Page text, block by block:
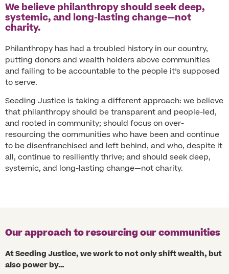
We believe philanthropy should seek deep,
systemic, and long-lasting change—not
charity.
Philanthropy has had a troubled history in our country,
putting donors and wealth holders above communities
and failing to be accountable to the people it’s supposed
to serve.
Seeding Justice is taking a different approach: we believe
that philanthropy should be transparent and people-led,
and rooted in community; should focus on over-
resourcing the communities who have been and continue
to be disenfranchised and left behind, and who, despite it
all, continue to resiliently thrive; and should seek deep,
systemic, and long-lasting change—not charity.
Our approach to resourcing our communities
At Seeding Justice, we work to not only shift wealth, but
also power by…​